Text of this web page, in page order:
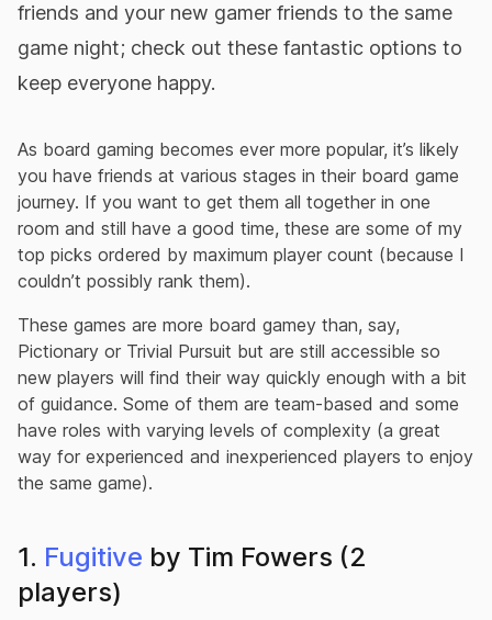
friends and your new gamer friends to the same
game night; check out these fantastic options to
keep everyone happy.
As board gaming becomes ever more popular, it’s likely
you have friends at various stages in their board game
journey. If you want to get them all together in one
room and still have a good time, these are some of my
top picks ordered by maximum player count (because I
couldn’t possibly rank them).
These games are more board gamey than, say,
Pictionary or Trivial Pursuit but are still accessible so
new players will find their way quickly enough with a bit
of guidance. Some of them are team-based and some
have roles with varying levels of complexity (a great
way for experienced and inexperienced players to enjoy
the same game).
1. Fugitive by Tim Fowers (2
players)